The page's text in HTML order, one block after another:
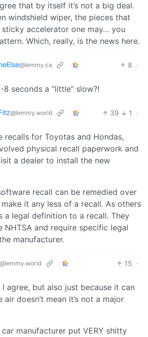
that by itself it’s not a big deal.
windshield wiper, the pieces that
accelerator one may… you
Which, really, is the news here.
@lemmy.ca 8 ·
seconds a “little” slow?!
@lemmy.world 39 1
·
recalls for Toyotas and Hondas,
physical recall paperwork and
a dealer to install the new
recall can be remedied over
it any less of a recall. As others
a legal definition to a recall. They
NHTSA and require specific legal
manufacturer.
@lemmy.world 15 ·
I agree, but also just because it can
doesn’t mean it’s not a major
manufacturer put VERY shitty